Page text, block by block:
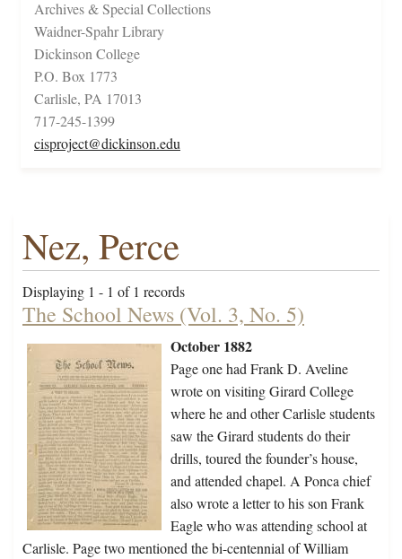
Archives & Special Collections
Waidner-Spahr Library
Dickinson College
P.O. Box 1773
Carlisle, PA 17013
717-245-1399
cisproject@dickinson.edu
Nez, Perce
Displaying 1 - 1 of 1 records
The School News (Vol. 3, No. 5)
October 1882
Page one had Frank D. Aveline
wrote on visiting Girard College
where he and other Carlisle students
saw the Girard students do their
drills, toured the founder’s house,
and attended chapel. A Ponca chief
also wrote a letter to his son Frank
Eagle who was attending school at
Carlisle. Page two mentioned the bi-centennial of William